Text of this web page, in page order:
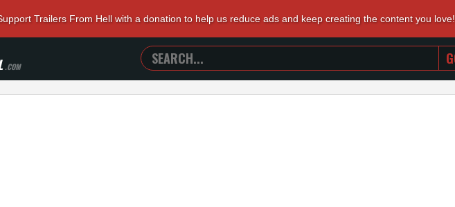
Trailers From Hell with a donation to help us reduce ads and keep creating the content you love!
.COM
SEARCH
TRAILERS
FROM